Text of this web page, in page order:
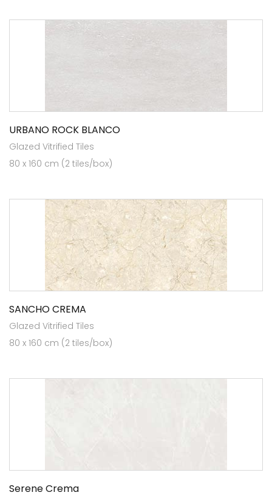
URBANO ROCK BLANCO
Glazed Vitrified Tiles
80 x 160 cm (2 tiles/box)
SANCHO CREMA
Glazed Vitrified Tiles
80 x 160 cm (2 tiles/box)
Serene Crema